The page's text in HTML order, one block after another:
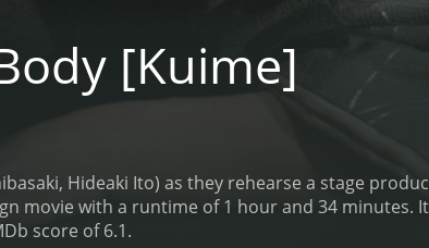
[Kuime]
Hideaki Ito) as they rehearse a stage
with a runtime of 1 hour and 34 minutes. It has received
score of 6.1.